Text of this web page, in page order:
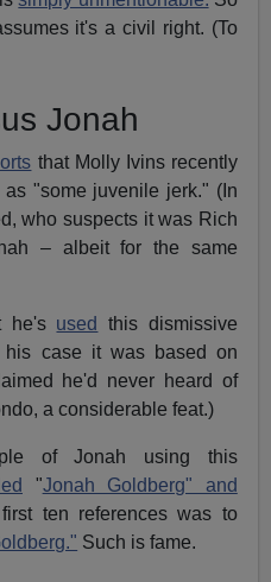
it's a civil right. (To
Jonah
that Molly Ivins recently
as "some juvenile jerk." (In
who suspects it was Rich
– albeit for the same
he's used
this dismissive
his case it was based on
he'd never heard of
a considerable feat.)
of Jonah using this
"Jonah Goldberg" and
ten references was to
Such is fame.